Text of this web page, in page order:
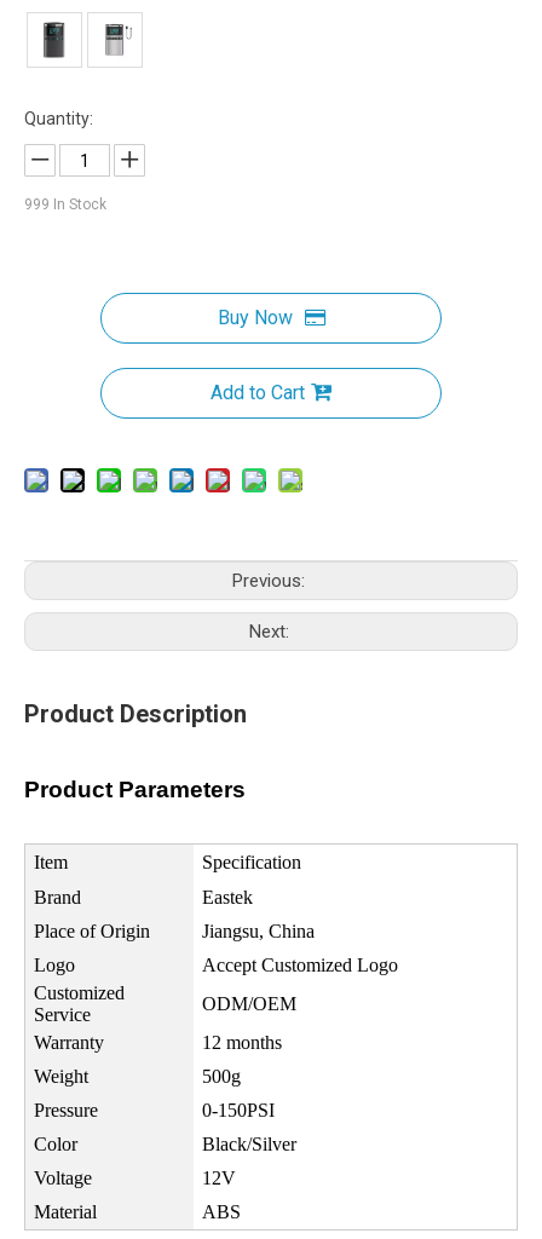
Quantity:
999 In Stock
Buy Now
Add to Cart
Previous:
Next:
Product Description
Product Parameters
Item
Specification
Brand
Eastek
Place of Origin
Jiangsu, China
Logo
Accept Customized Logo
Customized
Service
ODM/OEM
Warranty
12 months
Weight
500g
Pressure
0-150PSI
Color
Black/Silver
Voltage
12V
Material
ABS